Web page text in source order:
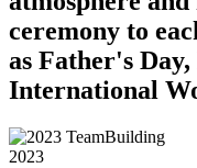
ceremony to
as Father's
International
2023